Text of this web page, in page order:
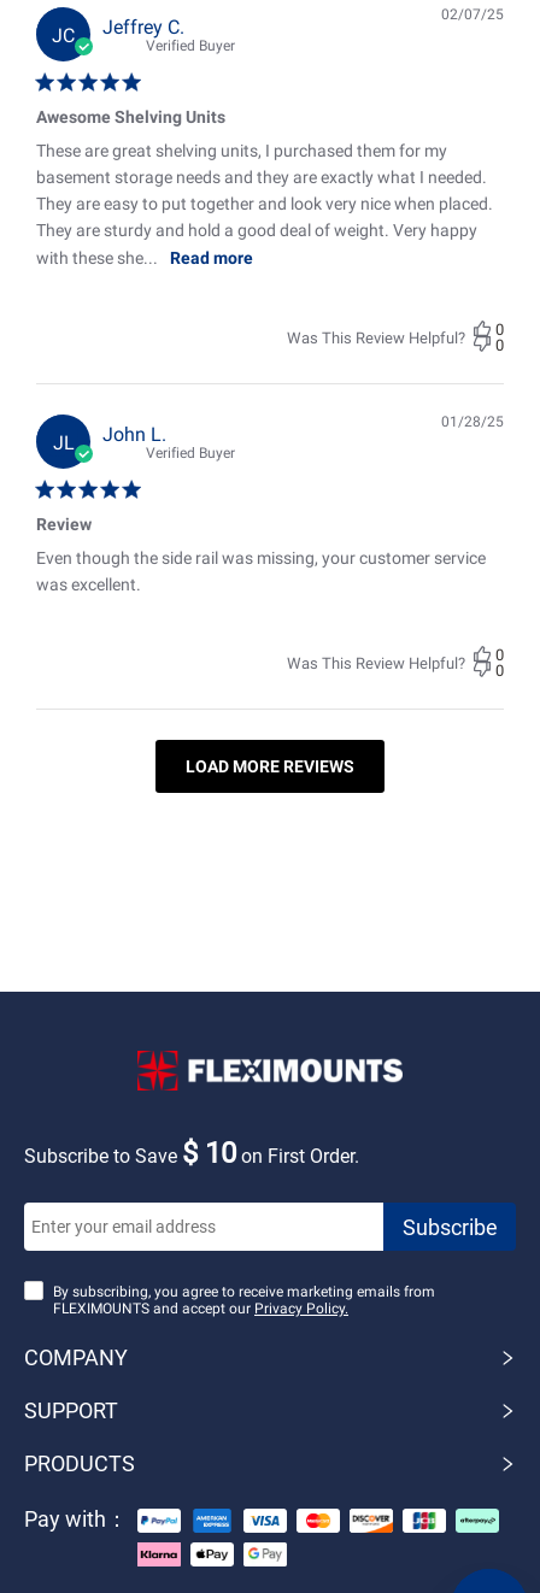
JC Jeffrey C.
Verified Buyer
Awesome Shelving Units
These are great shelving units, I purchased them for my
basement storage needs and they are exactly what I needed.
They are easy to put together and look very nice when placed.
They are sturdy and hold a good deal of weight. Very happy
with these she...
Read more
02/07/25
Was This Review Helpful?
0
0
JL John L.
Verified Buyer
Review
Even though the side rail was missing, your customer service
was excellent.
01/28/25
Was This Review Helpful?
0
0
LOAD MORE REVIEWS
Subscribe to Save $ 10on First Order.
By subscribing, you agree to receive marketing emails from
FLEXIMOUNTS and accept our Privacy Policy.
COMPANY
SUPPORT
PRODUCTS
Pay with：